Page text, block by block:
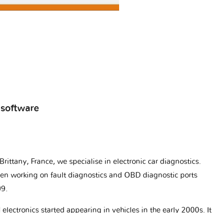
France, we specialise in electronic car diagnostics.
working on fault diagnostics and OBD diagnostic ports
electronics started appearing in vehicles in the early 2000s. It